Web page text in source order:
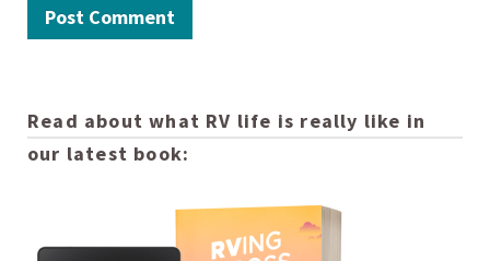
Read about what RV life is really like in
our latest book: